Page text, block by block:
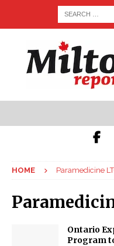
HOME Paramedicine
Ontario
Program